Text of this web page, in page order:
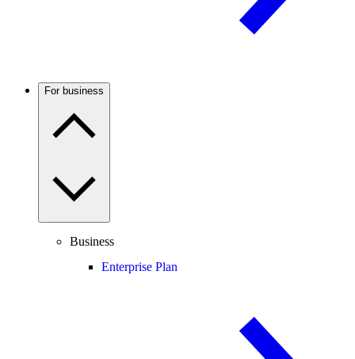
For business
Business
Enterprise Plan